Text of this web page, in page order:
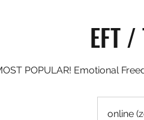
EFT
POPULAR! Emotional
online